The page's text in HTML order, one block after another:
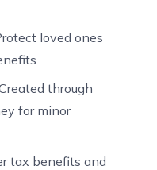
loved ones
through
for minor
tax benefits and